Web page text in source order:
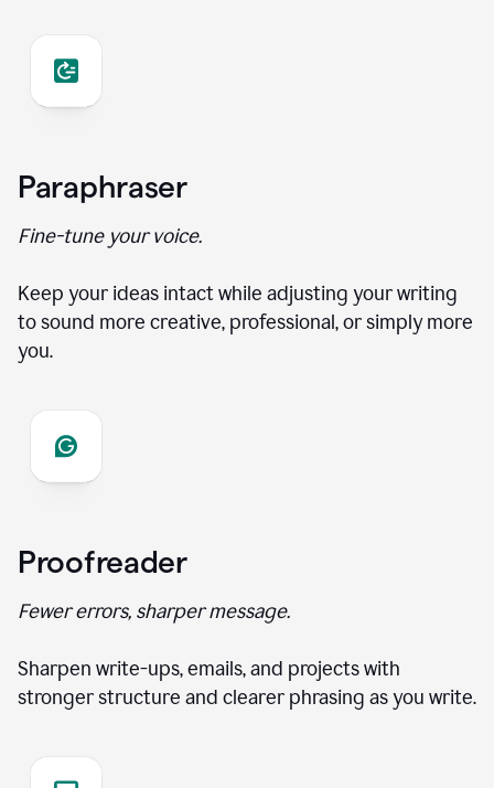
Paraphraser
Fine-tune your voice.
Keep your ideas intact while adjusting your writing
to sound more creative, professional, or simply more
you.
Proofreader
Fewer errors, sharper message.
Sharpen write-ups, emails, and projects with
stronger structure and clearer phrasing as you write.